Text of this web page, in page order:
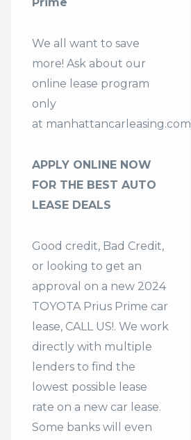
We all want to save
more! Ask about our
online lease program
only
at manhattancarleasing.com
APPLY ONLINE NOW
FOR THE BEST AUTO
LEASE DEALS
Good credit, Bad Credit,
or looking to get an
approval on a new 2024
TOYOTA Prius Prime car
lease, CALL US!. We work
directly with multiple
lenders to find the
lowest possible lease
rate on a new car lease.
Some banks will even